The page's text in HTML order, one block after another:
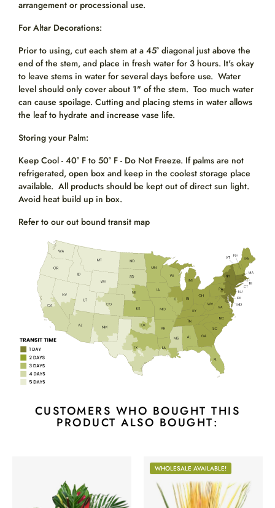
arrangement or processional use.
For Altar Decorations:
Prior to using, cut each stem at a 45° diagonal just above the
end of the stem, and place in fresh water for 3 hours. It's okay
to leave stems in water for several days before use. Water
level should only cover about 1" of the stem. Too much water
can cause spoilage. Cutting and placing stems in water allows
the leaf to hydrate and increase vase life.
Storing your Palm:
Keep Cool - 40° F to 50° F - Do Not Freeze. If palms are not
refrigerated, open box and keep in the coolest storage place
available. All products should be kept out of direct sun light.
Avoid heat build up in box.
Refer to our out bound transit map
CUSTOMERS WHO BOUGHT THIS
PRODUCT ALSO BOUGHT:
WHOLESALE AVAILABLE!